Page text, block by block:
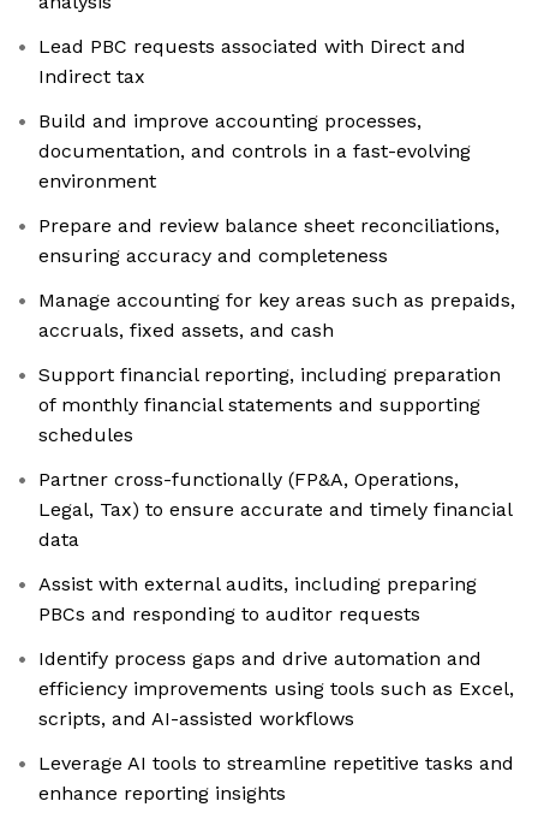
Lead PBC requests associated with Direct and
Indirect tax
Build and improve accounting processes,
documentation, and controls in a fast-evolving
environment
Prepare and review balance sheet reconciliations,
ensuring accuracy and completeness
Manage accounting for key areas such as prepaids,
accruals, fixed assets, and cash
Support financial reporting, including preparation
of monthly financial statements and supporting
schedules
Partner cross-functionally (FP&A, Operations,
Legal, Tax) to ensure accurate and timely financial
data
Assist with external audits, including preparing
PBCs and responding to auditor requests
Identify process gaps and drive automation and
efficiency improvements using tools such as Excel,
scripts, and AI-assisted workflows
Leverage AI tools to streamline repetitive tasks and
enhance reporting insights